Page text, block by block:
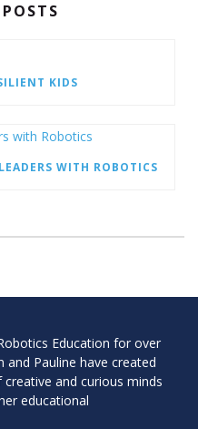
KIDS
WITH ROBOTICS
Education for over
and Pauline have created
and curious minds
educational